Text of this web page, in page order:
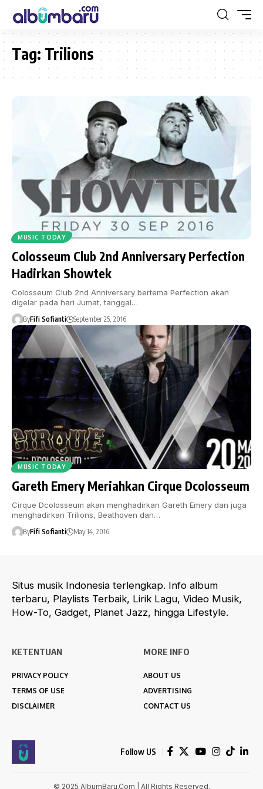
Tag: Trilions
MUSIC TODAY
Colosseum Club 2nd Anniversary Perfection
Hadirkan Showtek
Colosseum Club 2nd Anniversary bertema Perfection akan
digelar pada hari Jumat, tanggal…
ByFifi Sofianti September 25, 2016
MUSIC TODAY
Gareth Emery Meriahkan Cirque Dcolosseum
Cirque Dcolosseum akan menghadirkan Gareth Emery dan juga
menghadirkan Trilions, Beathoven dan…
ByFifi Sofianti May 14, 2016
Situs musik Indonesia terlengkap. Info album
terbaru, Playlists Terbaik, Lirik Lagu, Video Musik,
How-To, Gadget, Planet Jazz, hingga Lifestyle.
KETENTUAN
PRIVACY POLICY
TERMS OF USE
DISCLAIMER
MORE INFO
ABOUT US
ADVERTISING
CONTACT US
Follow US
© 2025 AlbumBaru.Com | All Rights Reserved.